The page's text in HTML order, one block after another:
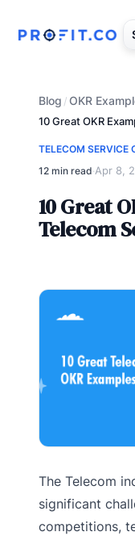
Blog /OKR
10 Great OKR
TELECOM SERVICE
12 min read·Apr 8,
10 Great
Telecom
The Telecom
significant
competitions,